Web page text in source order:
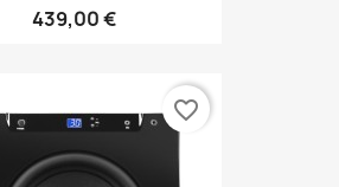
439,00 €
favorite_border